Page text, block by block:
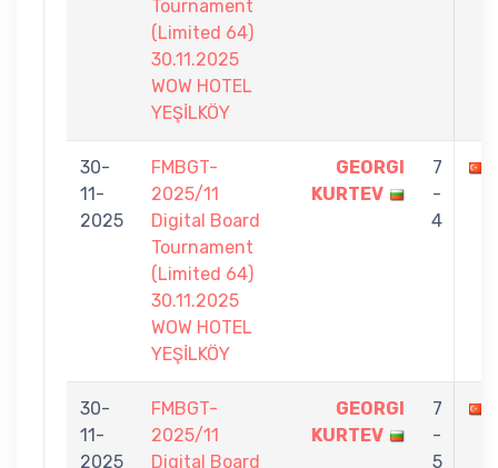
Tournament
(Limited 64)
30.11.2025
WOW HOTEL
YEŞİLKÖY
30-
11-
2025
FMBGT-
2025/11
Digital Board
Tournament
(Limited 64)
30.11.2025
WOW HOTEL
YEŞİLKÖY
GEORGI
KURTEV
7
-
4
30-
11-
2025
FMBGT-
2025/11
Digital Board
GEORGI
KURTEV
7
-
5